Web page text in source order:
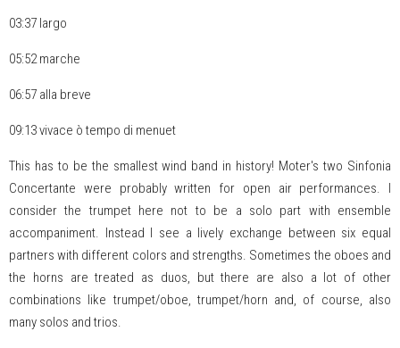
03:37 largo
05:52 marche
06:57 alla breve
09:13vivace ò tempo di menuet
This has to be the smallest wind band in history! Moter's two Sinfonia
Concertante were probably written for open air performances. I
consider the trumpet here not to be a solo part with ensemble
accompaniment. Instead I see a lively exchange between six equal
partners with different colors and strengths. Sometimes the oboes and
the horns are treated as duos, but there are also a lot of other
combinations like trumpet/oboe, trumpet/horn and, of course, also
many solos and trios.